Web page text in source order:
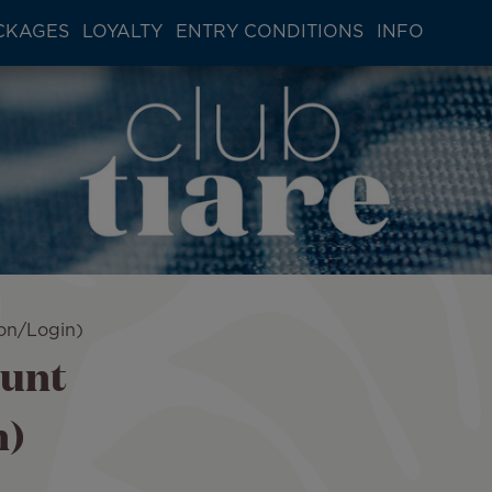
LOYALTY ENTRY CONDITIONS INFO
Login)